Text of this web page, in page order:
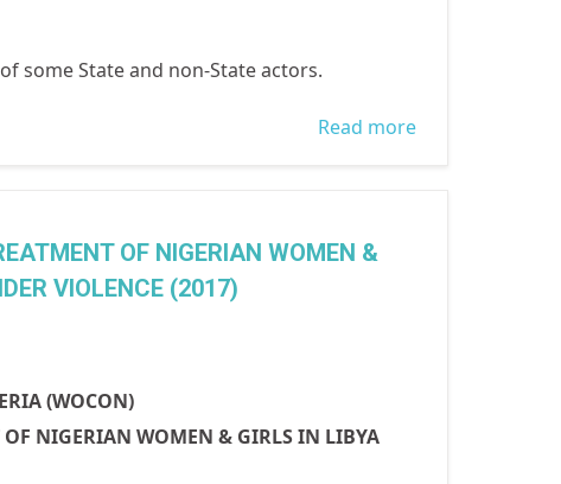
some State and non-State actors.
Read more
OF NIGERIAN WOMEN &
VIOLENCE (2017)
(WOCON)
NIGERIAN WOMEN & GIRLS IN LIBYA